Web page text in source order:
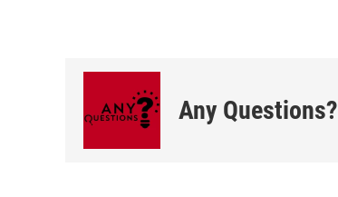
Any Questions?